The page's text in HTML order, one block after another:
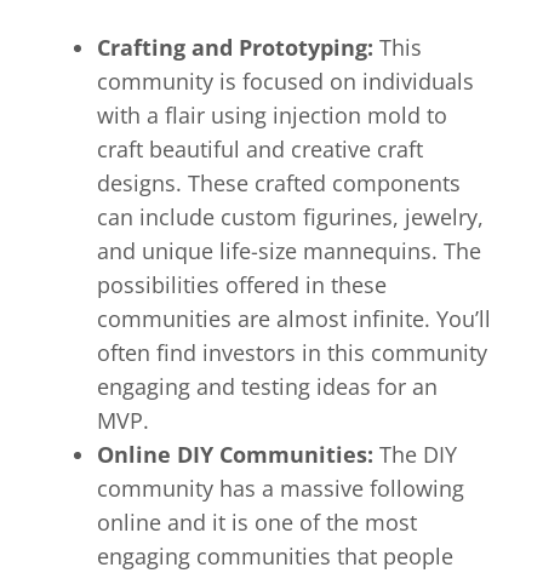
Crafting and Prototyping: This
community is focused on individuals
with a flair using injection mold to
craft beautiful and creative craft
designs. These crafted components
can include custom figurines, jewelry,
and unique life-size mannequins. The
possibilities offered in these
communities are almost infinite. You’ll
often find investors in this community
engaging and testing ideas for an
MVP.
Online DIY Communities: The DIY
community has a massive following
online and it is one of the most
engaging communities that people